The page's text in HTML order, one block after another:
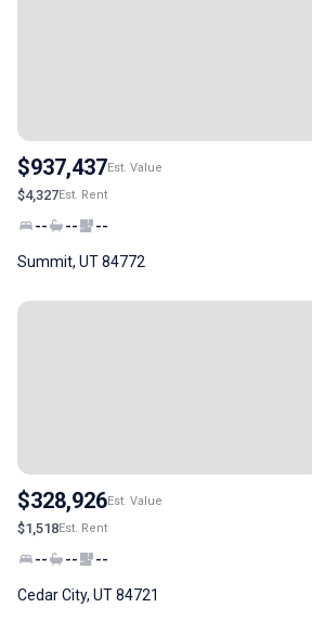
$937,437Est. Value
$4,327Est. Rent
-- -- --
Summit, UT 84772
$328,926Est. Value
$1,518Est. Rent
-- -- --
Cedar City, UT 84721